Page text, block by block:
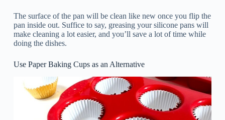
The surface of the pan will be clean like new once you flip the
pan inside out. Suffice to say, greasing your silicone pans will
make cleaning a lot easier, and you’ll save a lot of time while
doing the dishes.
Use Paper Baking Cups as an Alternative